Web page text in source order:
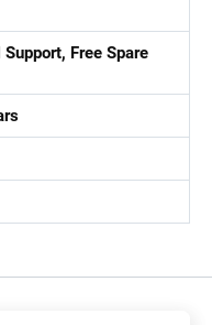
Free Spare